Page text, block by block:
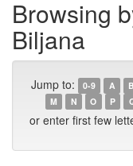
Browsing
Biljana
Jump to: 0-9 A B
M
N O P
or enter first few